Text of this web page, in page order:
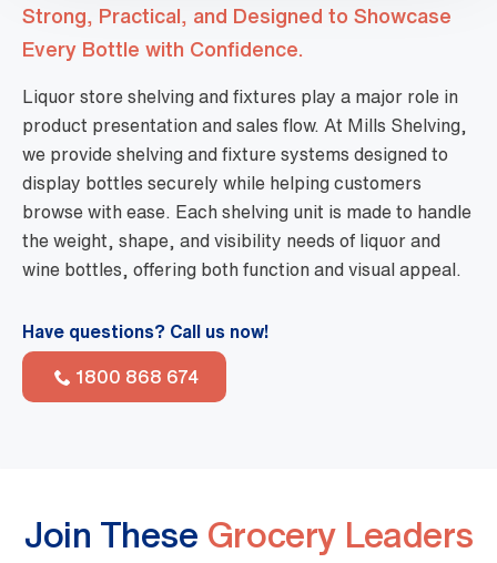
Strong, Practical, and Designed to Showcase
Every Bottle with Confidence.
Liquor store shelving and fixtures play a major role in
product presentation and sales flow. At Mills Shelving,
we provide shelving and fixture systems designed to
display bottles securely while helping customers
browse with ease. Each shelving unit is made to handle
the weight, shape, and visibility needs of liquor and
wine bottles, offering both function and visual appeal.
Have questions? Call us now!
1800 868 674
Join These Grocery Leaders